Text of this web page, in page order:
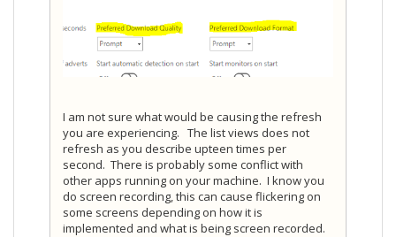
I am not sure what would be causing the refresh
you are experiencing. The list views does not
refresh as you describe upteen times per
second. There is probably some conflict with
other apps running on your machine. I know you
do screen recording, this can cause flickering on
some screens depending on how it is
implemented and what is being screen recorded.